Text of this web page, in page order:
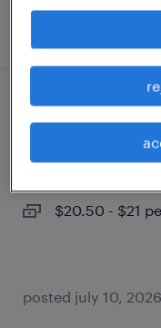
machinist
ontario,
$20.50 - $21
posted july 10, 2026